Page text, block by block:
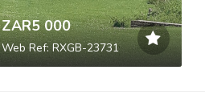
ZAR5 000
Web Ref: RXGB-23731